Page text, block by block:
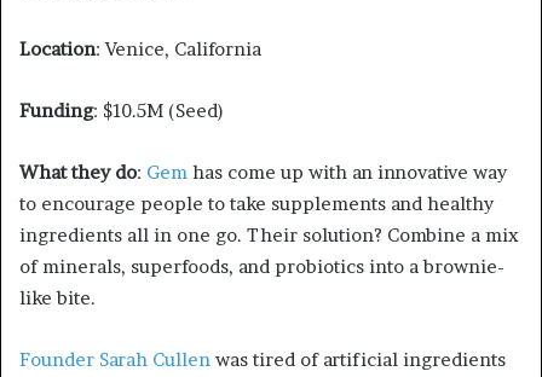
Location: Venice, California
Funding: $10.5M (Seed)
What they do: Gem has come up with an innovative way
to encourage people to take supplements and healthy
ingredients all in one go. Their solution? Combine a mix
of minerals, superfoods, and probiotics into a brownie-
like bite.
Founder Sarah Cullen was tired of artificial ingredients